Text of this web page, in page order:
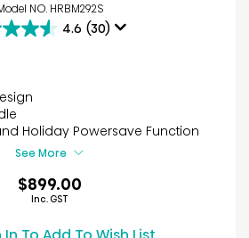
NO. HRBM292S
4.6 (30)
Holiday Powersave Function
See More
$899.00
Inc. GST